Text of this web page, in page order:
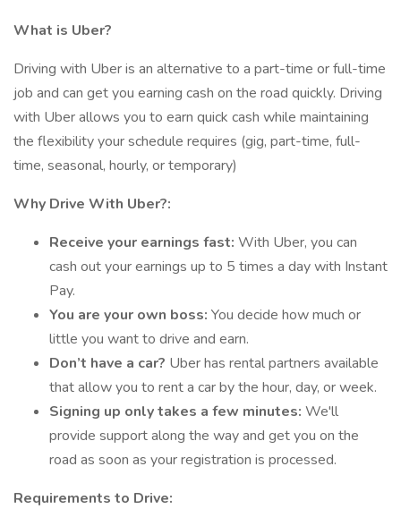
What is Uber?
Driving with Uber is an alternative to a part-time or full-time
job and can get you earning cash on the road quickly. Driving
with Uber allows you to earn quick cash while maintaining
the flexibility your schedule requires (gig, part-time, full-
time, seasonal, hourly, or temporary)
Why Drive With Uber?:
Receive your earnings fast: With Uber, you can
cash out your earnings up to 5 times a day with Instant
Pay.
You are your own boss: You decide how much or
little you want to drive and earn.
Don’t have a car? Uber has rental partners available
that allow you to rent a car by the hour, day, or week.
Signing up only takes a few minutes: We'll
provide support along the way and get you on the
road as soon as your registration is processed.
Requirements to Drive: